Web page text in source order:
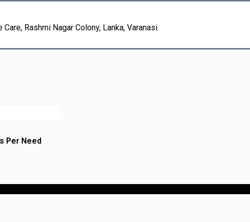
Rashmi Nagar Colony, Lanka, Varanasi.
Per Need